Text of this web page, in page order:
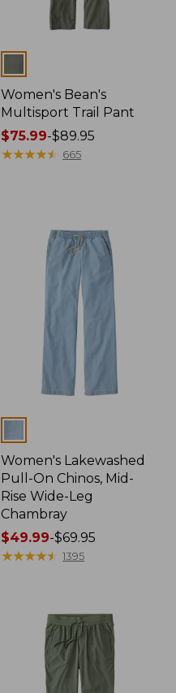
Women's Bean's
Multisport Trail Pant
Price
range
$75.99-$89.95
★★★★★
★★★★★ 665
Women's Lakewashed
Pull-On Chinos, Mid-
Rise Wide-Leg
Chambray
Price
range
$49.99-$69.95
★★★★★
★★★★★ 1395